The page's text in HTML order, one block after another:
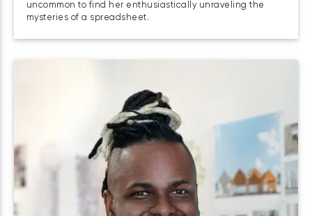
uncommon to find her enthusiastically unraveling the
mysteries of a spreadsheet.